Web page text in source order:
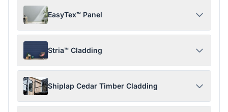
EasyTex™ Panel
Stria™ Cladding
Shiplap Cedar Timber Cladding